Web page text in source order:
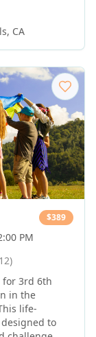
, CA
$389
PM
3rd 6th
in the
life-
to